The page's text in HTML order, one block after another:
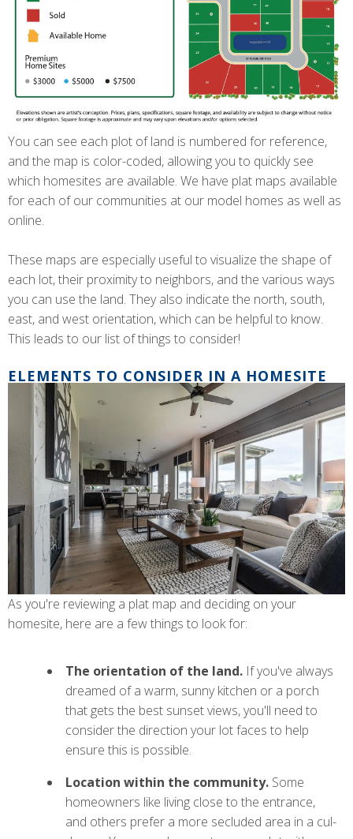
You can see each plot of land is numbered for reference,
and the map is color-coded, allowing you to quickly see
which homesites are available. We have plat maps available
for each of our communities at our model homes as well as
online.
These maps are especially useful to visualize the shape of
each lot, their proximity to neighbors, and the various ways
you can use the land. They also indicate the north, south,
east, and west orientation, which can be helpful to know.
This leads to our list of things to consider!
ELEMENTS TO CONSIDER IN A HOMESITE
As you're reviewing a plat map and deciding on your
homesite, here are a few things to look for:
The orientation of the land. If you've always
dreamed of a warm, sunny kitchen or a porch
that gets the best sunset views, you'll need to
consider the direction your lot faces to help
ensure this is possible.
Location within the community. Some
homeowners like living close to the entrance,
and others prefer a more secluded area in a cul-